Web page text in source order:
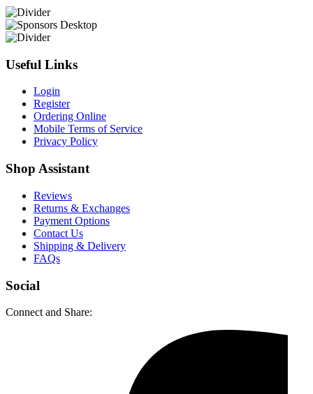
Useful Links
Login
Register
Ordering Online
Mobile Terms of Service
Privacy Policy
Shop Assistant
Reviews
Returns & Exchanges
Payment Options
Contact Us
Shipping & Delivery
FAQs
Social
Connect and Share: